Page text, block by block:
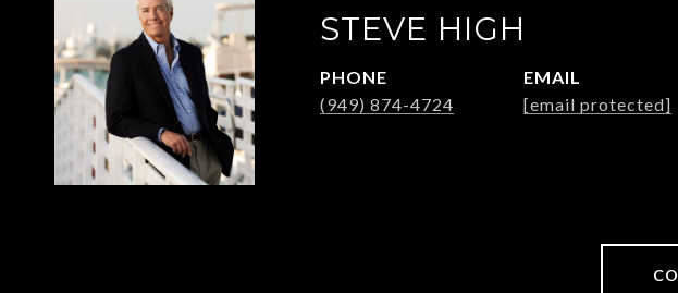
STEVE HIGH
PHONE
(949) 874-4724
EMAIL
[email protected]